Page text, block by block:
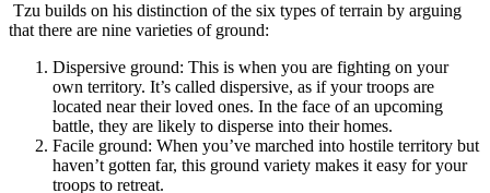
Tzu builds on his distinction of the six types of terrain by arguing
that there are nine varieties of ground:
Dispersive ground: This is when you are fighting on your
own territory. It’s called dispersive, as if your troops are
located near their loved ones. In the face of an upcoming
battle, they are likely to disperse into their homes.
Facile ground: When you’ve marched into hostile territory but
haven’t gotten far, this ground variety makes it easy for your
troops to retreat.